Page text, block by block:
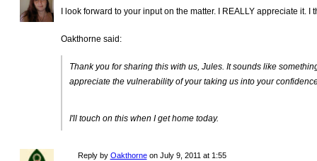
I look forward to your input on the matter. I REALLY appreciate it.
Oakthorne said:
Thank you for sharing this with us, Jules. It sounds like
appreciate the vulnerability of your taking us into your
I'll touch on this when I get home today.
Reply by Oakthorneon July 9, 2011 at 1:55